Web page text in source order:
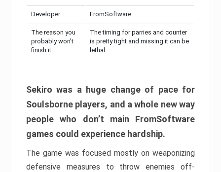
Developer: FromSoftware
The reason you
probably won’t
finish it:
The timing for parries and counter
is pretty tight and missing it can be
lethal
Sekiro was a huge change of pace for
Soulsborne players, and a whole new way
people who don’t main FromSoftware
games could experience hardship.
The game was focused mostly on weaponizing
defensive measures to throw enemies off-